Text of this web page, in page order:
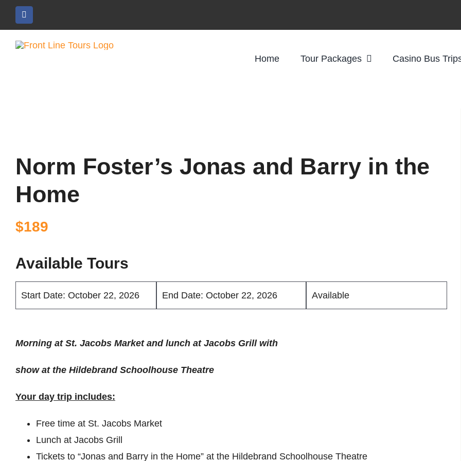
Skip
content
Home Tour Packages Casino Bus
Norm Foster’s Jonas and Barry in the
Home
$189
Available Tours
Start Date: October 22, 2026 End Date: October 22, 2026 Available
Morning at St. Jacobs Market and lunch at Jacobs Grill with
show at the Hildebrand Schoolhouse Theatre
Your day trip includes:
Free time at St. Jacobs Market
Lunch at Jacobs Grill
Tickets to “Jonas and Barry in the Home” at the Hildebrand Schoolhouse Theatre